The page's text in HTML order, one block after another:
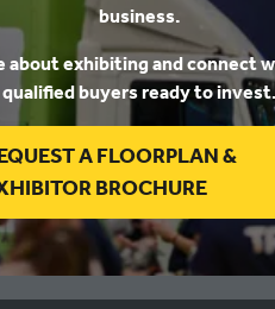
business.
about exhibiting and connect
qualified buyers ready to invest.
A FLOORPLAN &
BROCHURE
(OPENS
IN
A
NEW